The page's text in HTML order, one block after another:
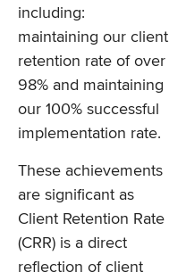
including:
maintaining our client
retention rate of over
98% and maintaining
our 100% successful
implementation rate.
These achievements
are significant as
Client Retention Rate
(CRR) is a direct
reflection of client